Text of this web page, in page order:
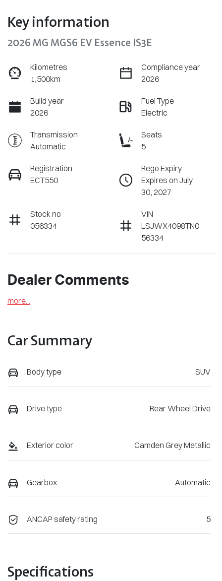
Key information
2026 MG MGS6 EV Essence IS3E
Kilometres
1,500km
Compliance year
2026
Build year
2026
Fuel Type
Electric
Transmission
Automatic
Seats
5
Registration
ECT550
Rego Expiry
Expires on July
30, 2027
Stock no
056334
VIN
LSJWX4098TN0
56334
Dealer Comments
more
Car Summary
Body type SUV
Drive type Rear Wheel Drive
Exterior color Camden Grey Metallic
Gearbox Automatic
ANCAP safety rating 5
Specifications